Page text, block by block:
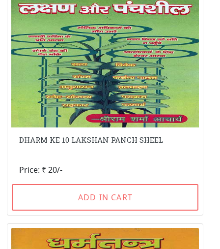
DHARM KE 10 LAKSHAN PANCH SHEEL
Price: ₹ 20/-
ADD IN CART